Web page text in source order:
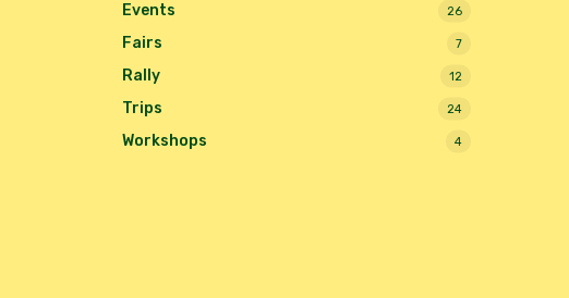
Events 26
Fairs 7
Rally 12
Trips 24
Workshops 4